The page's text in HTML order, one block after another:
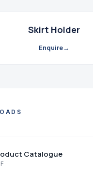
Skirt Holder
Enquire→
Catalogue